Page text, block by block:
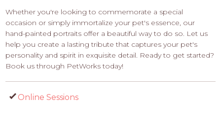
Whether you're looking to commemorate a special
occasion or simply immortalize your pet's essence, our
hand-painted portraits offer a beautiful way to do so. Let us
help you create a lasting tribute that captures your pet's
personality and spirit in exquisite detail. Ready to get started?
Book us through PetWorks today!
Online Sessions